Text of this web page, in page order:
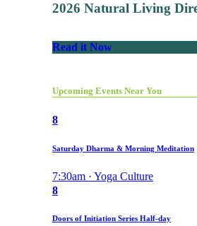
2026 Natural Living
Read it Now
Upcoming Events Near You
8
Saturday Dharma & Morning Meditation
7:30am · Yoga Culture
8
Doors of Initiation Series Half-day